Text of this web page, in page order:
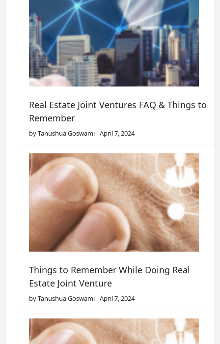
Real Estate Joint Ventures FAQ & Things to
Remember
by Tanushua Goswami April 7, 2024
Things to Remember While Doing Real
Estate Joint Venture
by Tanushua Goswami April 7, 2024